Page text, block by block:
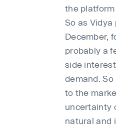
the
So as Vidya
December,
probably a
side
demand.
to the
uncertainty
natural and